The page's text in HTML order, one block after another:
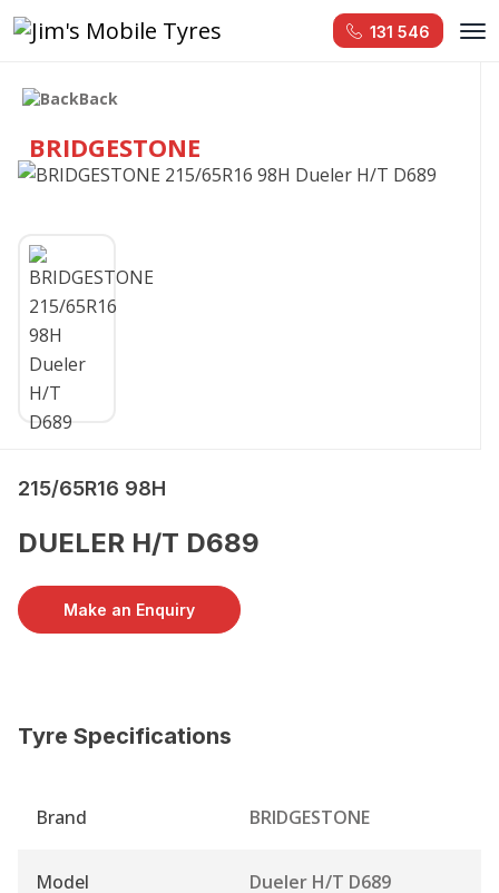
131 546
Back
BRIDGESTONE
215/65R16 98H
DUELER H/T D689
Make an Enquiry
Tyre Specifications
Brand BRIDGESTONE
Model Dueler H/T D689